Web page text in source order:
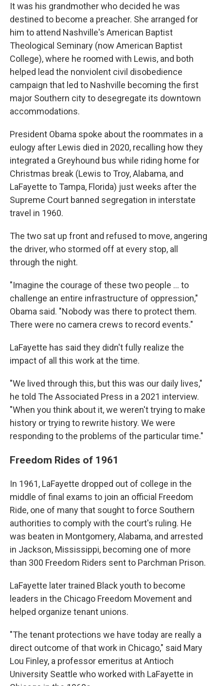
It was his grandmother who decided he was
destined to become a preacher. She arranged for
him to attend Nashville's American Baptist
Theological Seminary (now American Baptist
College), where he roomed with Lewis, and both
helped lead the nonviolent civil disobedience
campaign that led to Nashville becoming the first
major Southern city to desegregate its downtown
accommodations.
President Obama spoke about the roommates in a
eulogy after Lewis died in 2020, recalling how they
integrated a Greyhound bus while riding home for
Christmas break (Lewis to Troy, Alabama, and
LaFayette to Tampa, Florida) just weeks after the
Supreme Court banned segregation in interstate
travel in 1960.
The two sat up front and refused to move, angering
the driver, who stormed off at every stop, all
through the night.
"Imagine the courage of these two people ... to
challenge an entire infrastructure of oppression,"
Obama said. "Nobody was there to protect them.
There were no camera crews to record events."
LaFayette has said they didn't fully realize the
impact of all this work at the time.
"We lived through this, but this was our daily lives,"
he told The Associated Press in a 2021 interview.
"When you think about it, we weren't trying to make
history or trying to rewrite history. We were
responding to the problems of the particular time."
Freedom Rides of 1961
In 1961, LaFayette dropped out of college in the
middle of final exams to join an official Freedom
Ride, one of many that sought to force Southern
authorities to comply with the court's ruling. He
was beaten in Montgomery, Alabama, and arrested
in Jackson, Mississippi, becoming one of more
than 300 Freedom Riders sent to Parchman Prison.
LaFayette later trained Black youth to become
leaders in the Chicago Freedom Movement and
helped organize tenant unions.
"The tenant protections we have today are really a
direct outcome of that work in Chicago," said Mary
Lou Finley, a professor emeritus at Antioch
University Seattle who worked with LaFayette in